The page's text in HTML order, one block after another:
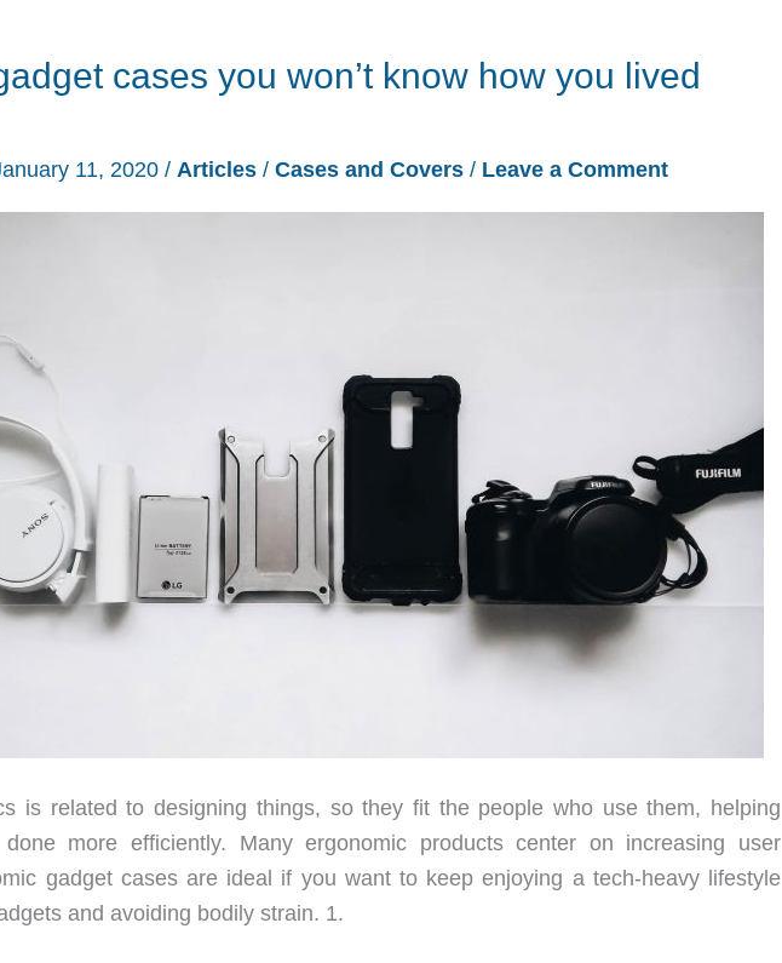
cases you won’t know how you lived
11, 2020 / Articles / Cases and Covers / Leave a Comment
is related to designing things, so they fit the people who use them, helping
more efficiently. Many ergonomic products center on increasing user
gadget cases are ideal if you want to keep enjoying a tech-heavy lifestyle
and avoiding bodily strain. 1.